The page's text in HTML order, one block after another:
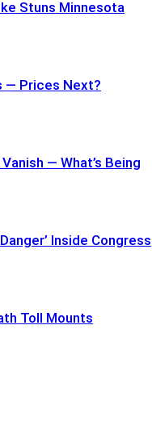
Stuns Minnesota
— Prices Next?
— What’s Being
Inside Congress
Toll Mounts